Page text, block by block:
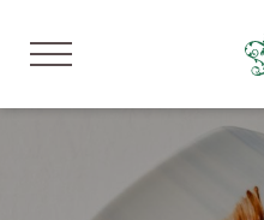
Hotel Oberlehenhof